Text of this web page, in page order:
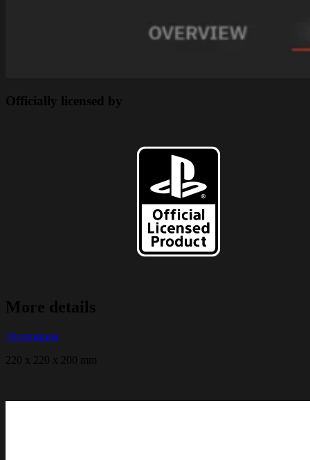
Officially licensed by
More details
Dimensions
220 x 220 x 200 mm